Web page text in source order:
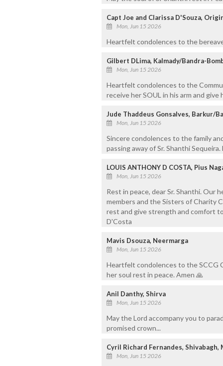
Capt Joe and Clarissa D'Souza,
Mon, Jun 15 2026
Heartfelt condolences to the
Gilbert DLima, Kalmady/Bandra-
Mon, Jun 15 2026
Heartfelt condolences to the
receive her SOUL in his arm and give
Jude Thaddeus Gonsalves, Barkur/
Mon, Jun 15 2026
Sincere condolences to the family
passing away of Sr. Shanthi
LOUIS ANTHONY D COSTA, Pius
Mon, Jun 15 2026
Rest in peace, dear Sr. Shanthi. Our
members and the Sisters of Charity
rest and give strength and comfort
D'Costa
Mavis Dsouza, Neermarga
Mon, Jun 15 2026
Heartfelt condolences to the SCCG
her soul rest in peace. Amen 🙏
Anil Danthy, Shirva
Mon, Jun 15 2026
May the Lord accompany you to
promised crown...
Cyril Richard Fernandes, Shivabagh,
Mon, Jun 15 2026